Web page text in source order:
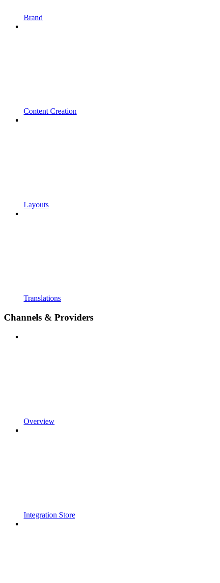
Brand
Content Creation
Layouts
Translations
Channels & Providers
Overview
Integration Store